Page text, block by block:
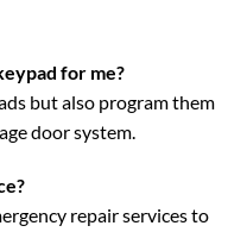
for me?
but also program them
door system.
repair services to